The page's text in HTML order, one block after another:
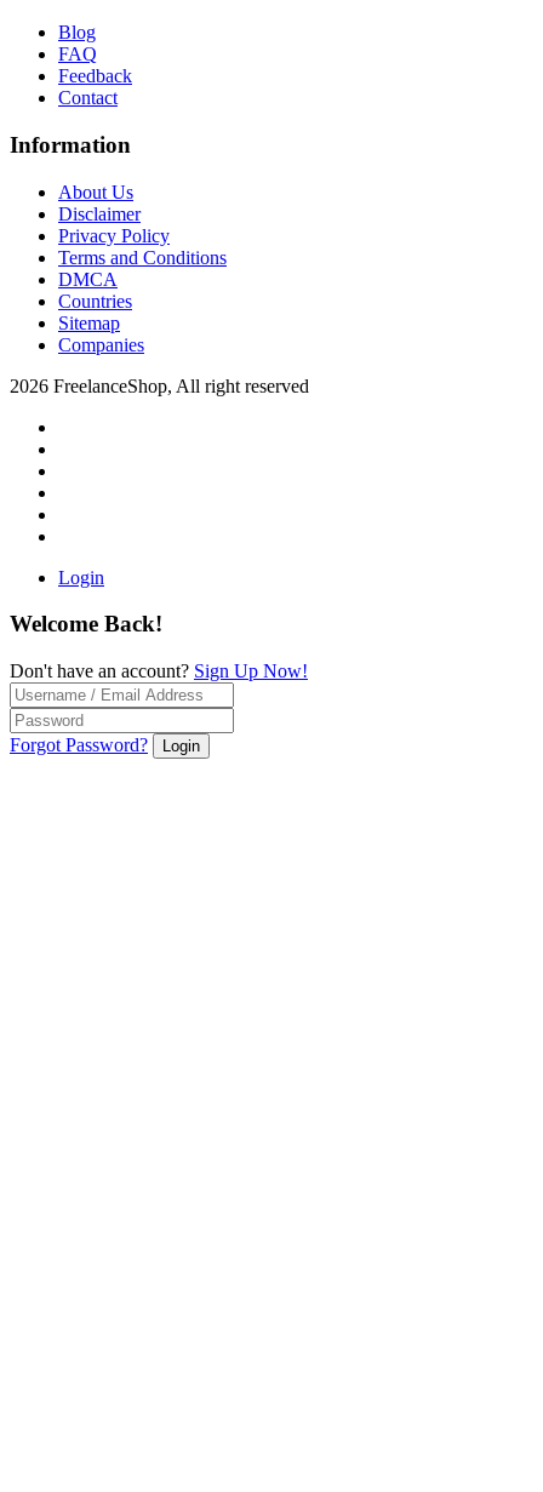
Blog
FAQ
Feedback
Contact
Information
About Us
Disclaimer
Privacy Policy
Terms and Conditions
DMCA
Countries
Sitemap
Companies
2026 FreelanceShop, All right reserved
Login
Welcome Back!
Don't have an account? Sign Up Now!
Forgot Password? Login